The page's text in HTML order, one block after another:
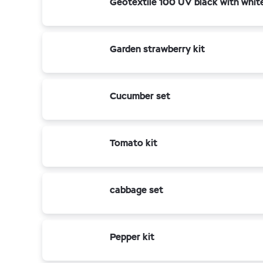
Garden strawberry kit
Cucumber set
Tomato kit
cabbage set
Pepper kit